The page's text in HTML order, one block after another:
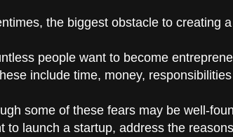
the biggest obstacle to creating
people want to become
include time, money,
some of these fears may be well-
to launch a startup, address the